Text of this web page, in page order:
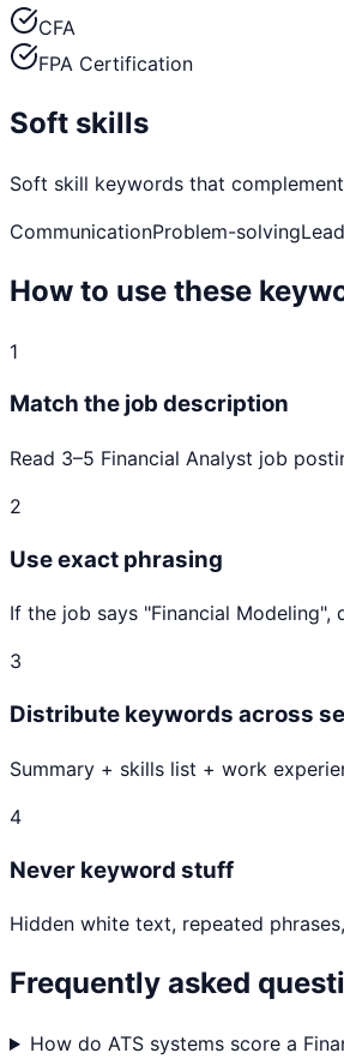
CFA
FPA Certification
Soft skills
Soft skill keywords that
CommunicationProblem-solving
How to use these
1
Match the job description
Read 3–5 Financial Analyst job
2
Use exact phrasing
If the job says "Financial Modeling",
3
Distribute keywords across
Summary + skills list + work
4
Never keyword stuff
Hidden white text, repeated
Frequently asked
How do ATS systems score a